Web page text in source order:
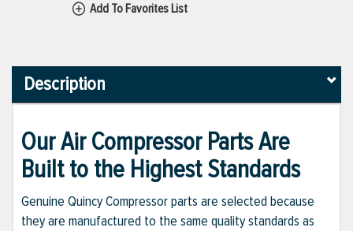
Add To Favorites List
Description
Our Air Compressor Parts Are
Built to the Highest Standards
Genuine Quincy Compressor parts are selected because
they are manufactured to the same quality standards as